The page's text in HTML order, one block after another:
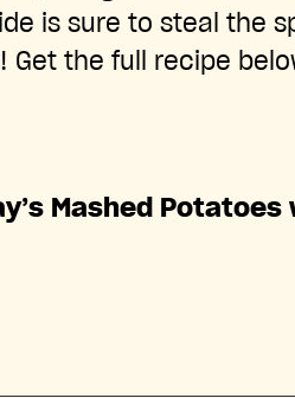
is sure to steal the
Get the full recipe
Mashed Potatoes